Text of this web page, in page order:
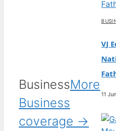
BusinessMore
Business
coverage →
VJ
11